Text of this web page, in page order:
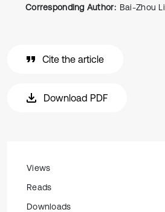
Corresponding Author: Bai-Zhou Li
Cite the article
Download PDF
Views
Reads
Downloads